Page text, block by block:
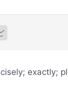
exactly;